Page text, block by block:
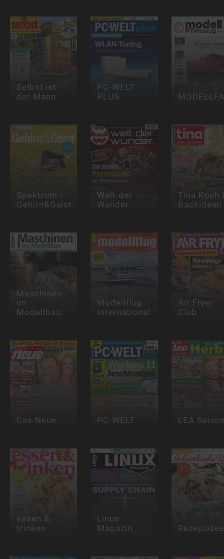
Selbst ist
der Mann
PC-WELT
PLUS
Spektrum -
Gehirn&Geist
Welt der
Wunder
Tina Koch
Backideen
Maschinen
im
Modellbau
Modellflug
International
Air Fryer
Club
Das Neue PC-WELT LEA
essen &
trinken
Linux-
Magazin